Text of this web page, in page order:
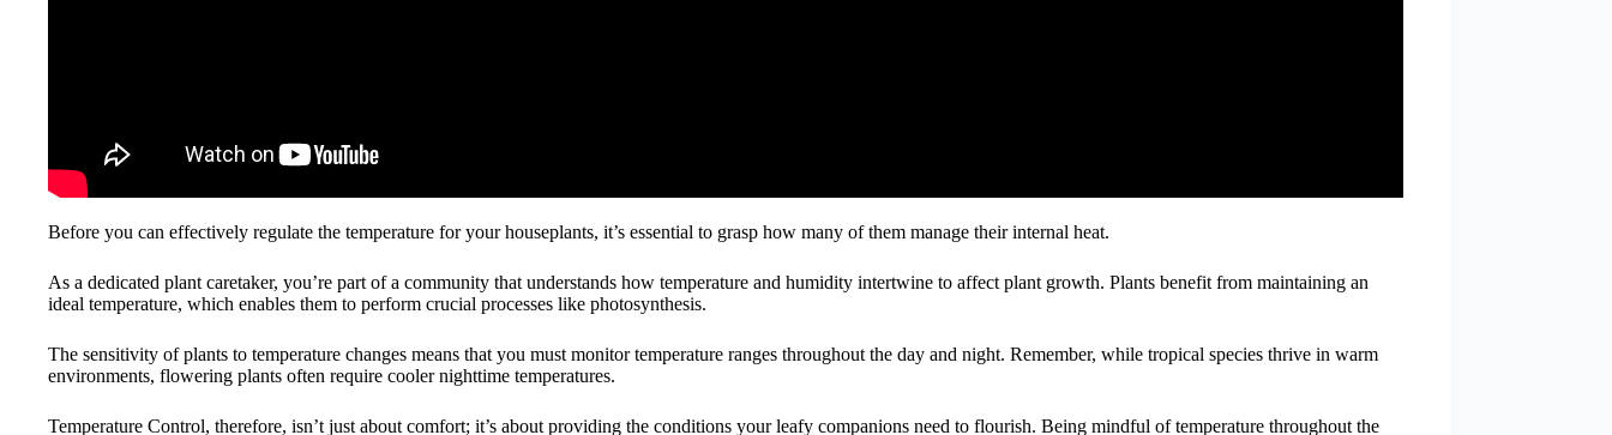
Before you can effectively regulate the temperature for your houseplants, it’s essential to grasp how many of them manage their internal heat.
As a dedicated plant caretaker, you’re part of a community that understands how temperature and humidity intertwine to affect plant growth. Plants benefit from maintaining an
ideal temperature, which enables them to perform crucial processes like photosynthesis.
The sensitivity of plants to temperature changes means that you must monitor temperature ranges throughout the day and night. Remember, while tropical species thrive in warm
environments, flowering plants often require cooler nighttime temperatures.
Temperature Control, therefore, isn’t just about comfort; it’s about providing the conditions your leafy companions need to flourish. Being mindful of temperature throughout the